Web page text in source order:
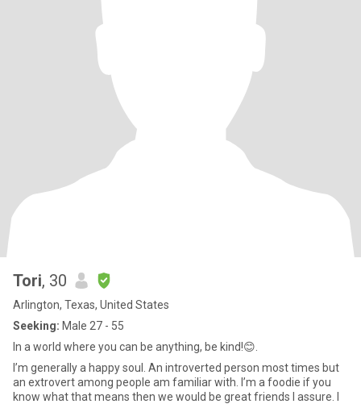
Tori, 30
Arlington, Texas, United States
Seeking: Male 27 - 55
In a world where you can be anything, be kind!😊.
I’m generally a happy soul. An introverted person most times but
an extrovert among people am familiar with. I’m a foodie if you
know what that means then we would be great friends I assure. I